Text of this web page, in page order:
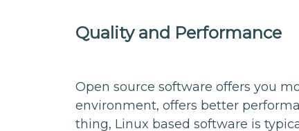
Quality and Performance
Open source software offers you
environment, offers better
thing, Linux based software is